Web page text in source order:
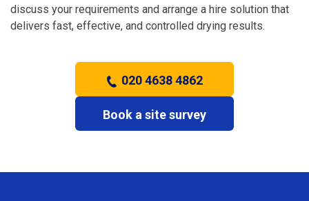
discuss your requirements and arrange a hire solution that
delivers fast, effective, and controlled drying results.
020 4638 4862
Book a site survey